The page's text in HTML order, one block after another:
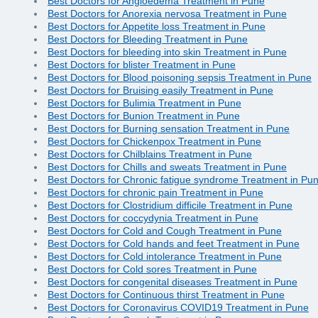
Best Doctors for Anorexia nervosa Treatment in Pune
Best Doctors for Appetite loss Treatment in Pune
Best Doctors for Bleeding Treatment in Pune
Best Doctors for bleeding into skin Treatment in Pune
Best Doctors for blister Treatment in Pune
Best Doctors for Blood poisoning sepsis Treatment in Pune
Best Doctors for Bruising easily Treatment in Pune
Best Doctors for Bulimia Treatment in Pune
Best Doctors for Bunion Treatment in Pune
Best Doctors for Burning sensation Treatment in Pune
Best Doctors for Chickenpox Treatment in Pune
Best Doctors for Chilblains Treatment in Pune
Best Doctors for Chills and sweats Treatment in Pune
Best Doctors for Chronic fatigue syndrome Treatment in
Best Doctors for chronic pain Treatment in Pune
Best Doctors for Clostridium difficile Treatment in Pune
Best Doctors for coccydynia Treatment in Pune
Best Doctors for Cold and Cough Treatment in Pune
Best Doctors for Cold hands and feet Treatment in Pune
Best Doctors for Cold intolerance Treatment in Pune
Best Doctors for Cold sores Treatment in Pune
Best Doctors for congenital diseases Treatment in Pune
Best Doctors for Continuous thirst Treatment in Pune
Best Doctors for Coronavirus COVID19 Treatment in Pune